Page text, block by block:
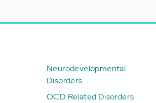
Neurodevelopmental
Disorders
OCD Related Disorders